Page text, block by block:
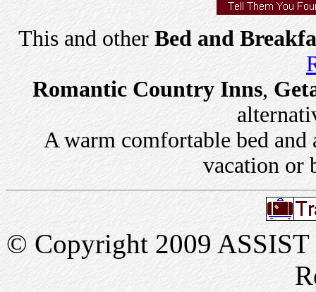
This and other Bed and
Romantic Country Inns,
A warm comfortable bed and
vacation or
© Copyright 2009